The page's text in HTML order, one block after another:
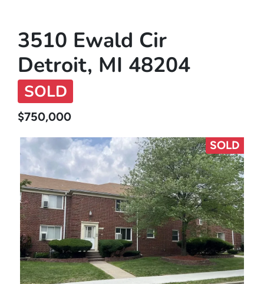
3510 Ewald Cir
Detroit, MI 48204
SOLD
$750,000
SOLD